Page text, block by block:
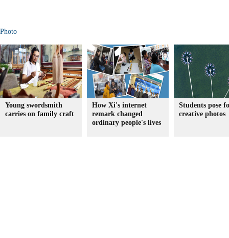
Photo
Young swordsmith
carries on family craft
How Xi's internet
remark changed
ordinary people's lives
Students pose
creative photos